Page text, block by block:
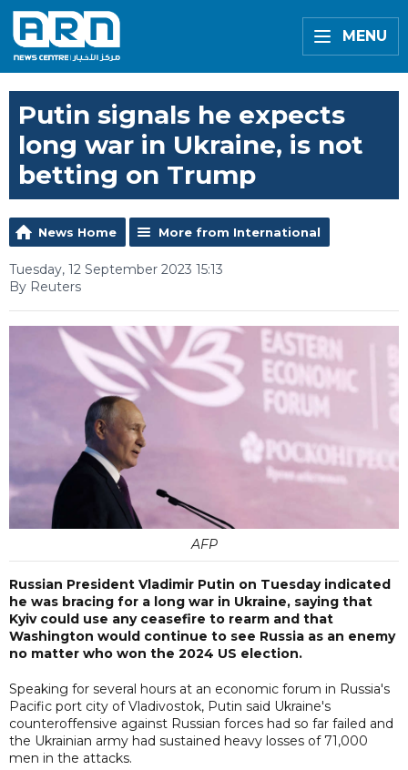
MENU
Putin signals he expects
long war in Ukraine, is not
betting on Trump
News Home More from International
Tuesday, 12 September 2023 15:13
By Reuters
AFP
Russian President Vladimir Putin on Tuesday indicated
he was bracing for a long war in Ukraine, saying that
Kyiv could use any ceasefire to rearm and that
Washington would continue to see Russia as an enemy
no matter who won the 2024 US election.
Speaking for several hours at an economic forum in Russia's
Pacific port city of Vladivostok, Putin said Ukraine's
counteroffensive against Russian forces had so far failed and
the Ukrainian army had sustained heavy losses of 71,000
men in the attacks.